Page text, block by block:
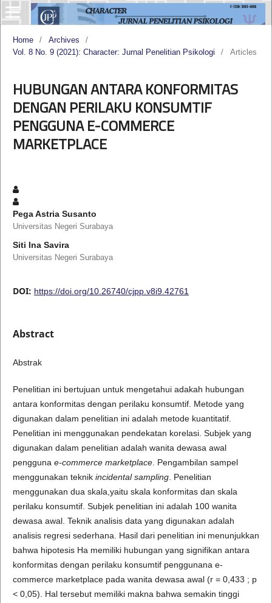
Home / Archives
/
Vol. 8 No. 9 (2021): Character: Jurnal Penelitian Psikologi
/ Articles
HUBUNGAN ANTARA KONFORMITAS
DENGAN PERILAKU KONSUMTIF
PENGGUNA E-COMMERCE
MARKETPLACE
Pega Astria Susanto
Universitas Negeri Surabaya
Siti Ina Savira
Universitas Negeri Surabaya
DOI: https://doi.org/10.26740/cjpp.v8i9.42761
Abstract
Abstrak
Penelitian ini bertujuan untuk mengetahui adakah hubungan
antara konformitas dengan perilaku konsumtif. Metode yang
digunakan dalam penelitian ini adalah metode kuantitatif.
Penelitian ini menggunakan pendekatan korelasi. Subjek yang
digunakan dalam penelitian adalah wanita dewasa awal
pengguna e-commerce marketplace. Pengambilan sampel
menggunakan teknik incidentalsampling. Penelitian
menggunakan dua skala,yaitu skala konformitas dan skala
perilaku konsumtif. Subjek penelitian ini adalah 100 wanita
dewasa awal. Teknik analisis data yang digunakan adalah
analisis regresi sederhana. Hasil dari penelitian ini menunjukkan
bahwa hipotesis Ha memiliki hubungan yang signifikan antara
konformitas dengan perilaku konsumtif penggunana e-
commerce marketplace pada wanita dewasa awal (r = 0,433 ; p
< 0,05). Hal tersebut memiliki makna bahwa semakin tinggi